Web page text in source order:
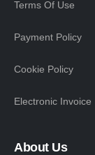
Terms Of Use
Payment Policy
Cookie Policy
Electronic Invoice
About Us